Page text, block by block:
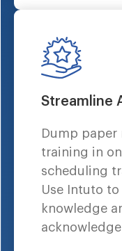
Streamline
Dump paper
training in
scheduling
Use Intuto
knowledge